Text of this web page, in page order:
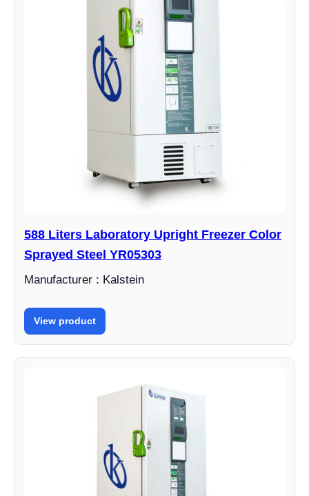
588 Liters Laboratory Upright Freezer Color
Sprayed Steel YR05303
Manufacturer : Kalstein
View product